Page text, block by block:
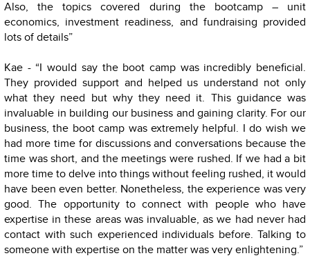
Also, the topics covered during the bootcamp – unit
economics, investment readiness, and fundraising provided
lots of details”
Kae - “I would say the boot camp was incredibly beneficial.
They provided support and helped us understand not only
what they need but why they need it. This guidance was
invaluable in building our business and gaining clarity. For our
business, the boot camp was extremely helpful. I do wish we
had more time for discussions and conversations because the
time was short, and the meetings were rushed. If we had a bit
more time to delve into things without feeling rushed, it would
have been even better. Nonetheless, the experience was very
good. The opportunity to connect with people who have
expertise in these areas was invaluable, as we had never had
contact with such experienced individuals before. Talking to
someone with expertise on the matter was very enlightening.”